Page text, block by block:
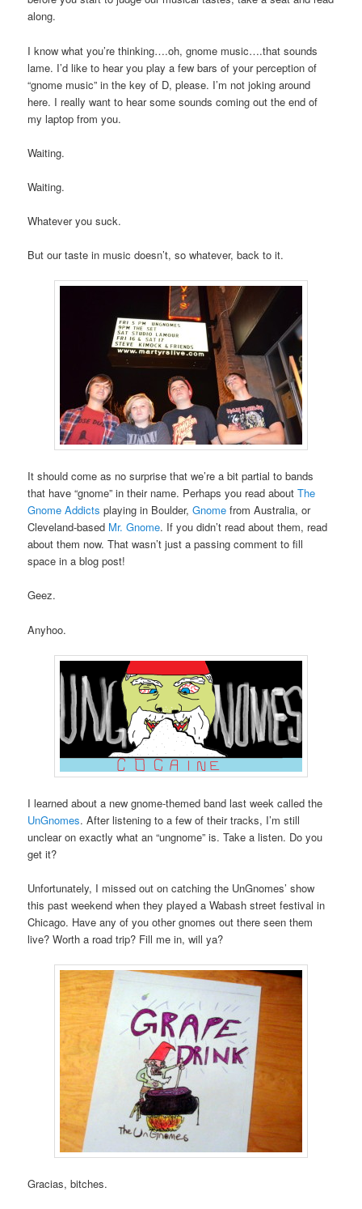
along.
I know what you’re thinking….oh, gnome music….that sounds
lame. I’d like to hear you play a few bars of your perception of
“gnome music” in the key of D, please. I’m not joking around
here. I really want to hear some sounds coming out the end of
my laptop from you.
Waiting.
Waiting.
Whatever you suck.
But our taste in music doesn’t, so whatever, back to it.
It should come as no surprise that we’re a bit partial to bands
that have “gnome” in their name. Perhaps you read aboutThe
Gnome Addicts playing in Boulder,Gnomefrom Australia, or
Cleveland-based Mr. Gnome. If you didn’t read about them, read
about them now. That wasn’t just a passing comment to fill
space in a blog post!
Geez.
Anyhoo.
I learned about a new gnome-themed band last week called the
UnGnomes. After listening to a few of their tracks, I’m still
unclear on exactly what an “ungnome” is. Take a listen. Do you
get it?
Unfortunately, I missed out on catching the UnGnomes’ show
this past weekend when they played a Wabash street festival in
Chicago. Have any of you other gnomes out there seen them
live? Worth a road trip? Fill me in, will ya?
Gracias, bitches.